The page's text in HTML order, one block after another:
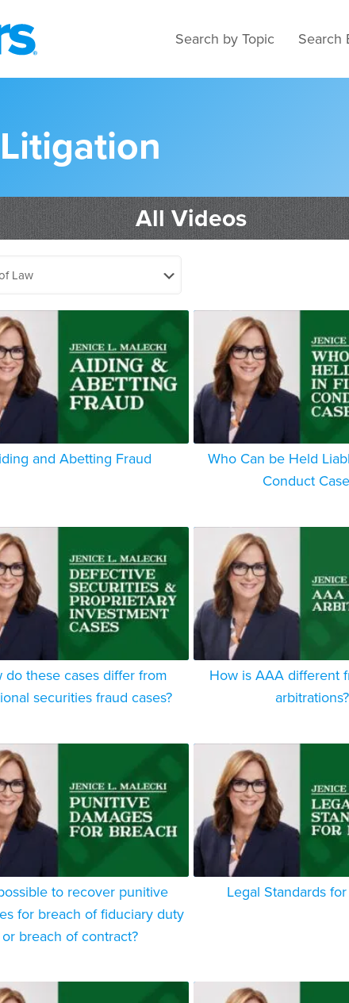
Search by Topic Search
All Videos
and Abetting Fraud
Who Can be Held
Conduct
do these cases differ from
securities fraud cases?
How is AAA different
arbitrations?
to recover punitive
for breach of fiduciary duty
or breach of contract?
Legal Standards